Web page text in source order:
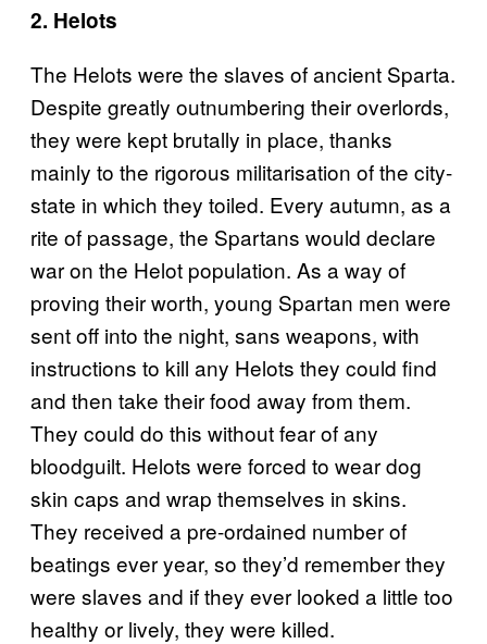
2. Helots
The Helots were the slaves of ancient Sparta.
Despite greatly outnumbering their overlords,
they were kept brutally in place, thanks
mainly to the rigorous militarisation of the city-
state in which they toiled. Every autumn, as a
rite of passage, the Spartans would declare
war on the Helot population. As a way of
proving their worth, young Spartan men were
sent off into the night, sans weapons, with
instructions to kill any Helots they could find
and then take their food away from them.
They could do this without fear of any
bloodguilt. Helots were forced to wear dog
skin caps and wrap themselves in skins.
They received a pre-ordained number of
beatings ever year, so they’d remember they
were slaves and if they ever looked a little too
healthy or lively, they were killed.